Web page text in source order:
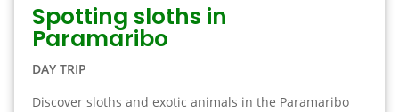
Spotting sloths in
Paramaribo
DAY TRIP
Discover sloths and exotic animals in the Paramaribo